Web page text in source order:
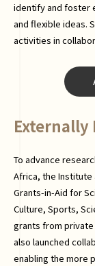
identify and foster
and flexible ideas.
activities in
Externally
To advance
Africa, the Institute
Grants-in-Aid for
Culture, Sports,
grants from
also launched
enabling the more